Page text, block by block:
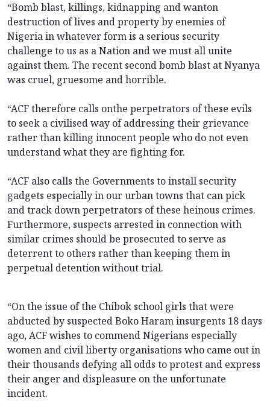
“Bomb blast, killings, kidnapping and wanton
destruction of lives and property by enemies of
Nigeria in whatever form is a serious security
challenge to us as a Nation and we must all unite
against them. The recent second bomb blast at Nyanya
was cruel, gruesome and horrible.
“ACF therefore calls onthe perpetrators of these evils
to seek a civilised way of addressing their grievance
rather than killing innocent people who do not even
understand what they are fighting for.
“ACF also calls the Governments to install security
gadgets especially in our urban towns that can pick
and track down perpetrators of these heinous crimes.
Furthermore, suspects arrested in connection with
similar crimes should be prosecuted to serve as
deterrent to others rather than keeping them in
perpetual detention without trial.
“On the issue of the Chibok school girls that were
abducted by suspected Boko Haram insurgents 18 days
ago, ACF wishes to commend Nigerians especially
women and civil liberty organisations who came out in
their thousands defying all odds to protest and express
their anger and displeasure on the unfortunate
incident.